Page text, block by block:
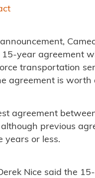
year agreement
transportation
agreement is worth
agreement
previous
years or less.
Nice said the